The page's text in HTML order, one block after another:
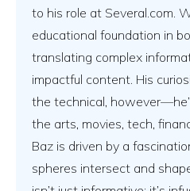
to his role at Several.com.
educational foundation in
translating complex
impactful content. His
the technical,
the arts, movies, tech,
Baz is driven by a
spheres intersect and